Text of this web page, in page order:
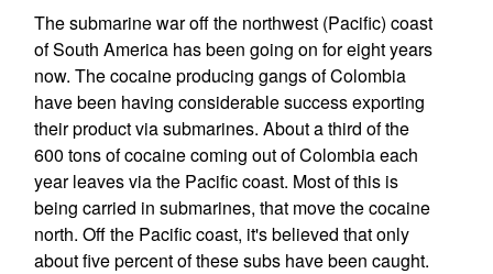
The submarine war off the northwest (Pacific) coast
of South America has been going on for eight years
now. The cocaine producing gangs of Colombia
have been having considerable success exporting
their product via submarines. About a third of the
600 tons of cocaine coming out of Colombia each
year leaves via the Pacific coast. Most of this is
being carried in submarines, that move the cocaine
north. Off the Pacific coast, it's believed that only
about five percent of these subs have been caught.